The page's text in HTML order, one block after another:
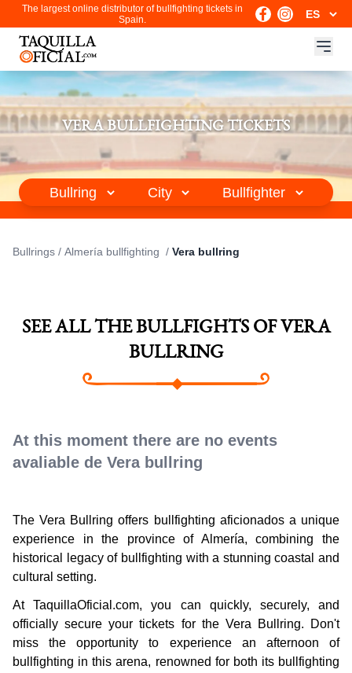
The largest online distributor of bullfighting tickets in
Spain.
VERA BULLFIGHTING TICKETS
Bullrings / Almería bullfighting / Vera bullring
SEE ALL THE BULLFIGHTS OF VERA
BULLRING
At this moment there are no events
avaliable de Vera bullring
The Vera Bullring offers bullfighting aficionados a unique
experience in the province of Almería, combining the
historical legacy of bullfighting with a stunning coastal and
cultural setting.
At TaquillaOficial.com, you can quickly, securely, and
officially secure your tickets for the Vera Bullring. Don't
miss the opportunity to experience an afternoon of
bullfighting in this arena, renowned for both its bullfighting